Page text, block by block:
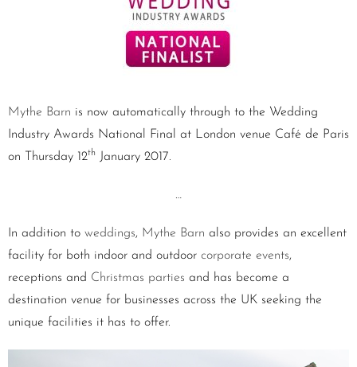
Mythe Barn is now automatically through to the Wedding
Industry Awards National Final at London venue Café de Paris
on Thursday 12th January 2017.
…
In addition to weddings, Mythe Barn also provides an excellent
facility for both indoor and outdoor corporate events,
receptions and Christmas parties and has become a
destination venue for businesses across the UK seeking the
unique facilities it has to offer.